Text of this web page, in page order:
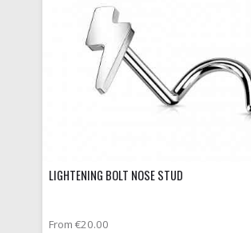
LIGHTENING BOLT NOSE STUD
From €20.00